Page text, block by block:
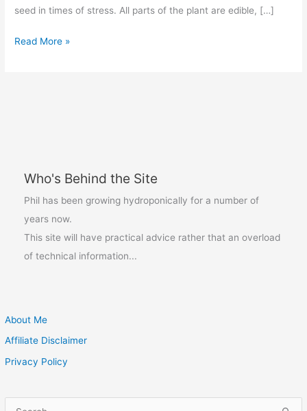
Who's Behind the Site
Phil has been growing hydroponically for a number of
years now.
This site will have practical advice rather that an overload
of technical information...
About Me
Affiliate Disclaimer
Privacy Policy
seed in times of stress. All parts of the plant are edible, […]
Growing
Read More »